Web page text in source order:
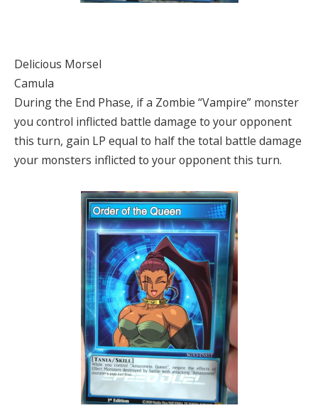
Delicious Morsel
Camula
During the End Phase, if a Zombie “Vampire” monster
you control inflicted battle damage to your opponent
this turn, gain LP equal to half the total battle damage
your monsters inflicted to your opponent this turn.